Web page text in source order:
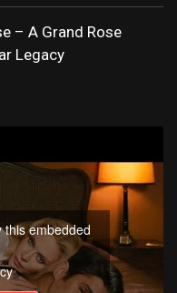
– A Grand Rose
Legacy
this embedded